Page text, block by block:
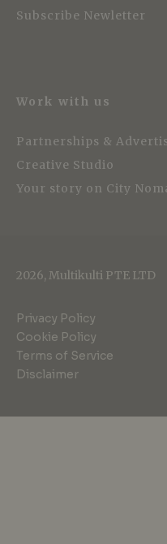
Subscribe Newletter
Work with us
Partnerships &
Creative Studio
Your story on City
2026, Multikulti PTE LTD
Privacy Policy
Cookie Policy
Terms of Service
Disclaimer